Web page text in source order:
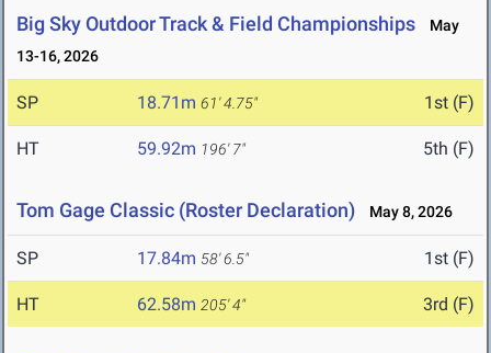
Big Sky Outdoor Track & Field Championships
May
13-16, 2026
SP 18.71m 61' 4.75" 1st (F)
HT 59.92m 196' 7" 5th (F)
Tom Gage Classic (Roster Declaration) May 8, 2026
SP 17.84m 58' 6.5" 1st (F)
HT 62.58m 205' 4" 3rd (F)